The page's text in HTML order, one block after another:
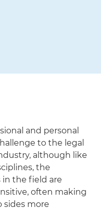
and personal
to the legal
although like
the
in the field are
often making
sides more